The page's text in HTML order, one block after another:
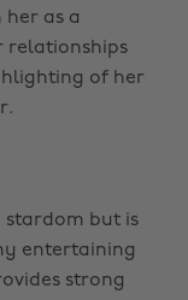
her as a
relationships
of her
stardom but is
entertaining
strong